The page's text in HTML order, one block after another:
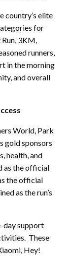
country’s elite
for
3KM,
runners,
in the morning
and overall
World, Park
gold sponsors
health, and
as the official
the official
as the run’s
day support
These
Hey!